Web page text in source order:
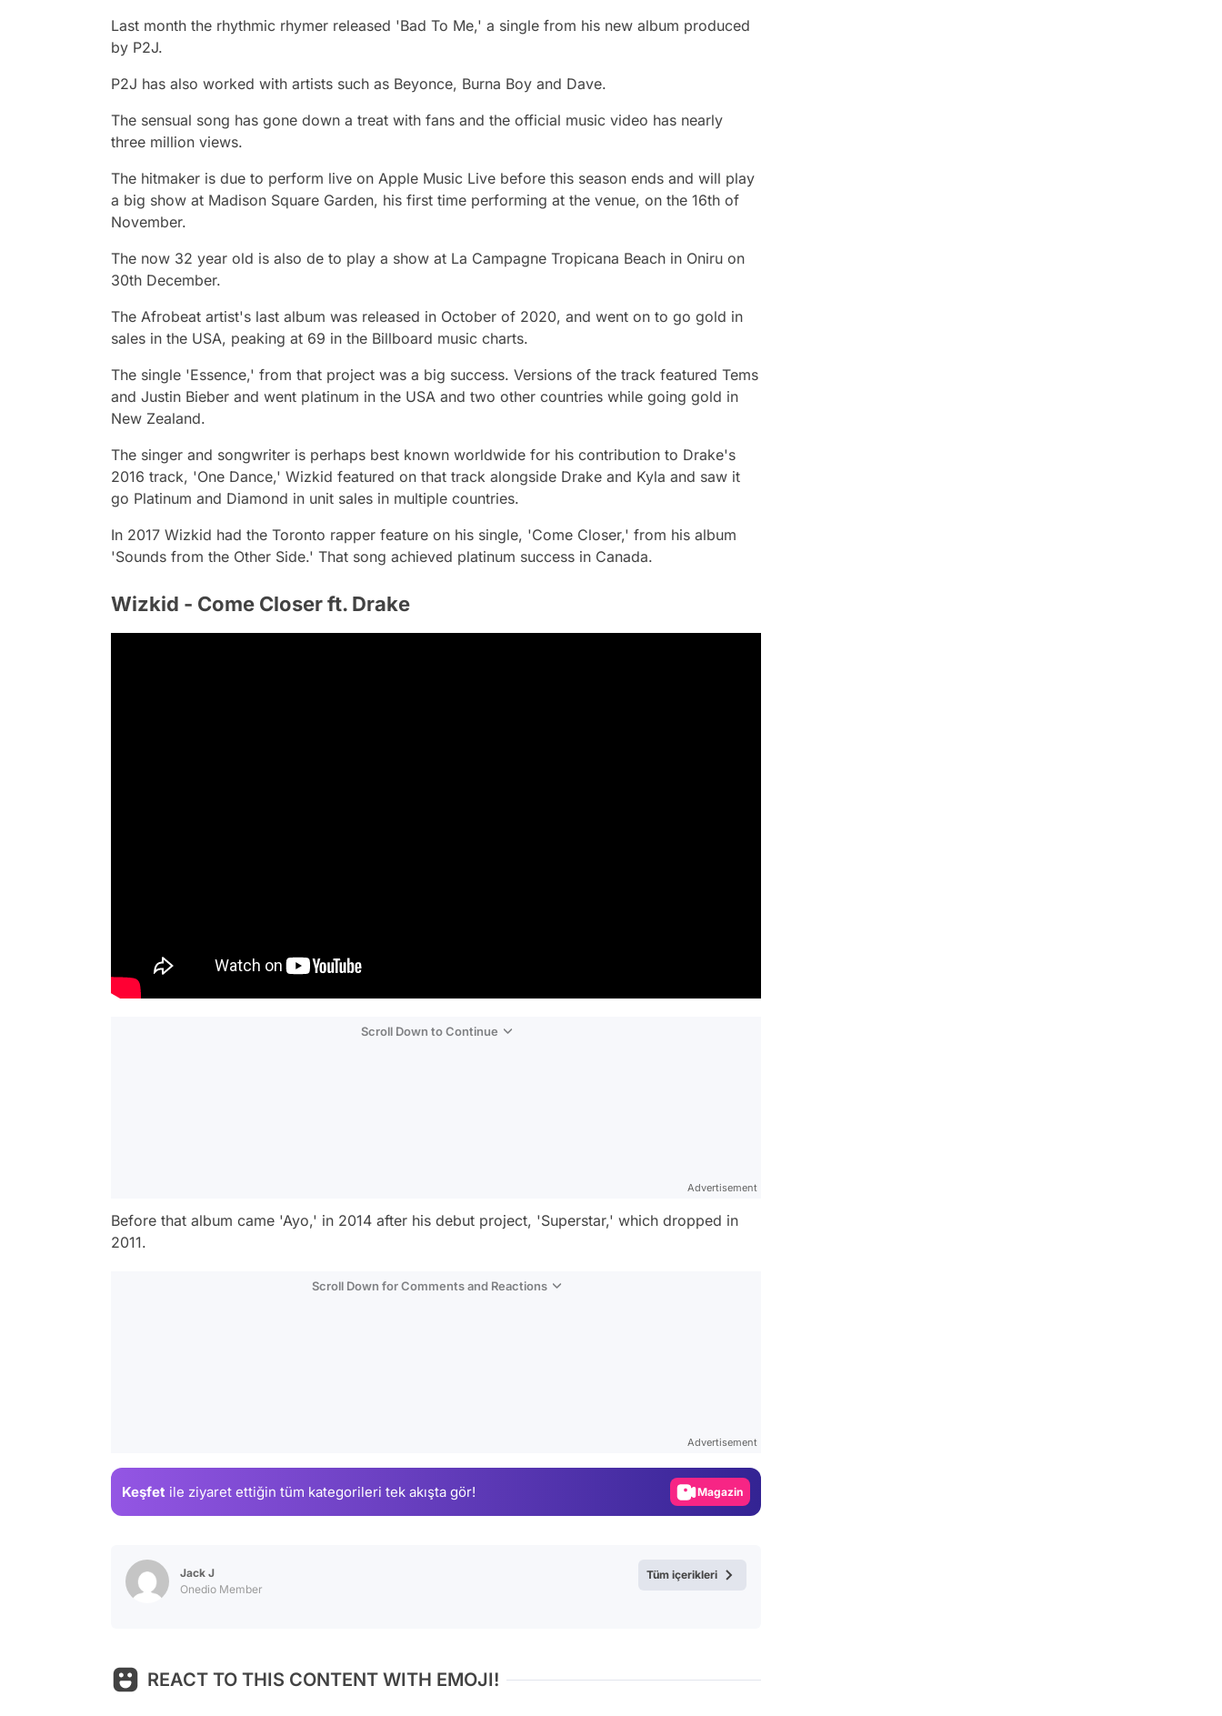
Last month the rhythmic rhymer released 'Bad To Me,' a single from his new album produced
by P2J.
P2J has also worked with artists such as Beyonce, Burna Boy and Dave.
The sensual song has gone down a treat with fans and the official music video has nearly
three million views.
The hitmaker is due to perform live on Apple Music Live before this season ends and will play
a big show at Madison Square Garden, his first time performing at the venue, on the 16th of
November.
The now 32 year old is also de to play a show at La Campagne Tropicana Beach in Oniru on
30th December.
The Afrobeat artist's last album was released in October of 2020, and went on to go gold in
sales in the USA, peaking at 69 in the Billboard music charts.
The single 'Essence,' from that project was a big success. Versions of the track featured Tems
and Justin Bieber and went platinum in the USA and two other countries while going gold in
New Zealand.
The singer and songwriter is perhaps best known worldwide for his contribution to Drake's
2016 track, 'One Dance,' Wizkid featured on that track alongside Drake and Kyla and saw it
go Platinum and Diamond in unit sales in multiple countries.
In 2017 Wizkid had the Toronto rapper feature on his single, 'Come Closer,' from his album
'Sounds from the Other Side.' That song achieved platinum success in Canada.
Wizkid - Come Closer ft. Drake
Scroll Down to Continue
Advertisement
Before that album came 'Ayo,' in 2014 after his debut project, 'Superstar,' which dropped in
2011.
Scroll Down for Comments and Reactions
Advertisement
Keşfet ile ziyaret ettiğin tüm kategorileri tek akışta gör! Magazin
Video
Jack J
Onedio Member
Tüm içerikleri
REACT TO THIS CONTENT WITH EMOJI!